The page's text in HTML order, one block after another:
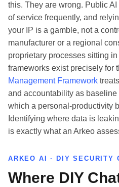
this. They are wrong. Public
of service frequently, and
your IP is a gamble, not a
manufacturer or a regional
proprietary processes sitting
frameworks exist precisely for
Management Framework
and accountability as
which a personal-productivity
Identifying where data is
is exactly what an Arkeo
ARKEO AI · DIY SECURITY
Where DIY